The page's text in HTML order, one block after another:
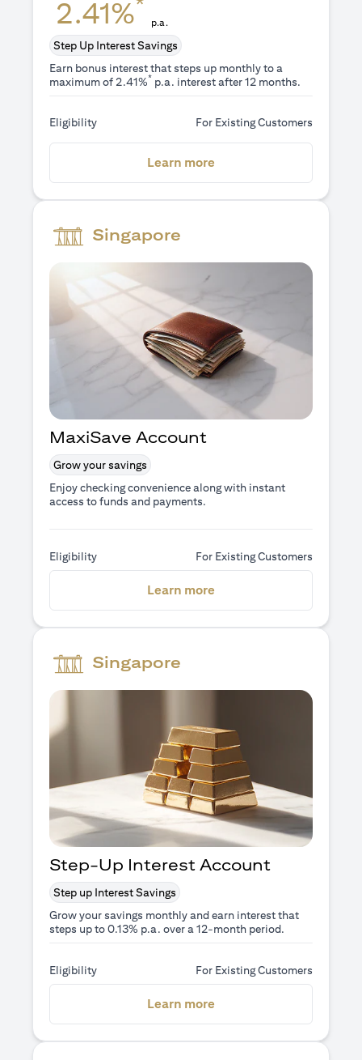
2.41% p.a.
Step Up Interest Savings
Earn bonus interest that steps up monthly to a
maximum of 2.41%* p.a. interest after 12 months.
Eligibility For Existing Customers
Learn more
Singapore
MaxiSave Account
Grow your savings
Enjoy checking convenience along with instant
access to funds and payments.
Eligibility For Existing Customers
Learn more
Singapore
Step-Up Interest Account
Step up Interest Savings
Grow your savings monthly and earn interest that
steps up to 0.13% p.a. over a 12-month period.
Eligibility For Existing Customers
Learn more